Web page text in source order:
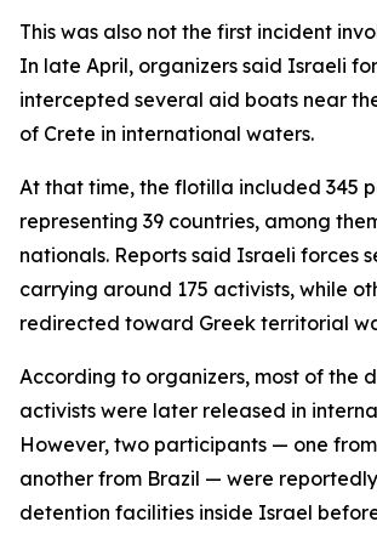
This was also not the first incident
In late April, organizers said Israeli
intercepted several aid boats near
of Crete in international waters.
At that time, the flotilla included 345
representing 39 countries, among
nationals. Reports said Israeli forces
carrying around 175 activists, while
redirected toward Greek territorial
According to organizers, most of the
activists were later released in
However, two participants — one
another from Brazil — were
detention facilities inside Israel